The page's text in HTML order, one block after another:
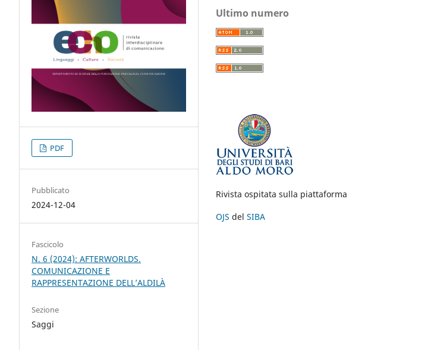
PDF
Pubblicato
2024-12-04
Fascicolo
N. 6 (2024): AFTERWORLDS.
COMUNICAZIONE E
RAPPRESENTAZIONE DELL’ALDILÀ
Sezione
Saggi
Ultimo numero
Rivista ospitata sulla piattaforma
OJS del SIBA